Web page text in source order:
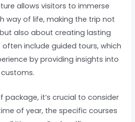
allows visitors to immerse
way of life, making the trip not
also about creating lasting
often include guided tours, which
by providing insights into
package, it’s crucial to consider
of year, the specific courses